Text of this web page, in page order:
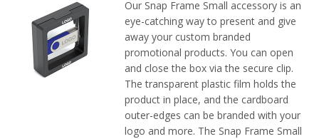
Our Snap Frame Small accessory is an
eye-catching way to present and give
away your custom branded
promotional products. You can open
and close the box via the secure clip.
The transparent plastic film holds the
product in place, and the cardboard
outer-edges can be branded with your
logo and more. The Snap Frame Small